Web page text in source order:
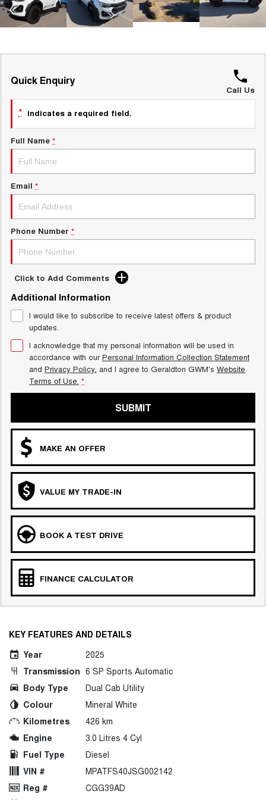
UTES
HATCHBACKS
ORA
TANK 500 3.0L DIESEL
COMING SOON
Quick Enquiry
Call Us
* indicates a required field.
Full Name *
Email *
Phone Number *
Click to Add Comments
Additional Information
I would like to subscribe to receive latest offers & product
updates.
I acknowledge that my personal information will be used in
accordance with ourPersonal Information Collection Statement
and Privacy Policy, and I agree to Geraldton GWM's Website
Terms of Use. *
SUBMIT
MAKE AN OFFER
VALUE MY TRADE-IN
BOOK A TEST DRIVE
FINANCE CALCULATOR
KEY FEATURES AND DETAILS
Year
2025
Transmission 6 SP Sports Automatic
Body Type
Dual Cab Utility
Colour
Mineral White
Kilometres
426 km
Engine
3.0 Litres 4 Cyl
Fuel Type
Diesel
VIN #
MPATFS40JSG002142
Reg #
CGG39AD